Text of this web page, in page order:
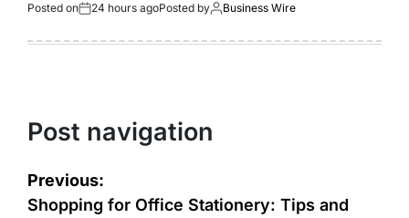
Posted on 24 hours agoPosted by Business Wire
Post navigation
Previous:
Shopping for Office Stationery: Tips and